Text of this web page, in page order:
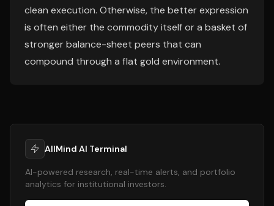
clean execution. Otherwise, the better expression
is often either the commodity itself or a basket of
stronger balance-sheet peers that can
compound through a flat gold environment.
AllMind AI Terminal
AI-powered research, real-time alerts, and portfolio
analytics for institutional investors.